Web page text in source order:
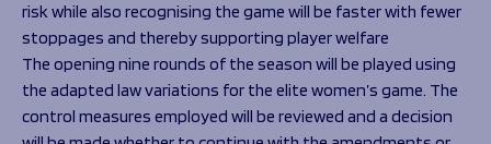
risk while also recognising the game will be faster with fewer
stoppages and thereby supporting player welfare
The opening nine rounds of the season will be played using
the adapted law variations for the elite women’s game. The
control measures employed will be reviewed and a decision